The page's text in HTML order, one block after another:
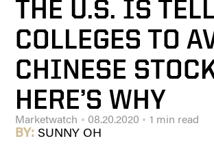
THE U.S. IS
COLLEGES TO
CHINESE
HERE’S WHY
Marketwatch 08.20.2020 1 min read
BY: SUNNY OH